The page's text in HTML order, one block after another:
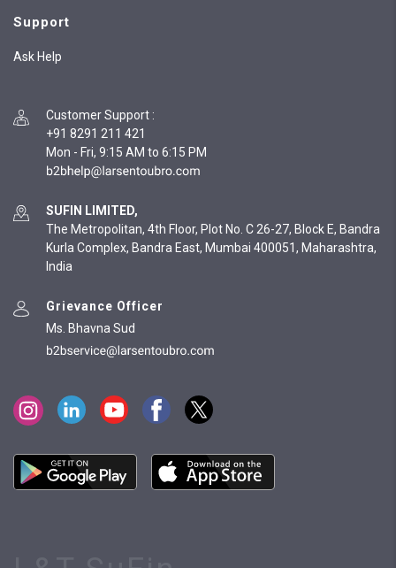
Support
Ask Help
Customer Support :
+91 8291 211 421
Mon - Fri, 9:15 AM to 6:15 PM
SUFIN LIMITED,
The Metropolitan, 4th Floor, Plot No. C 26-27, Block E, Bandra
Kurla Complex, Bandra East, Mumbai 400051, Maharashtra,
India
Grievance Officer
Ms. Bhavna Sud